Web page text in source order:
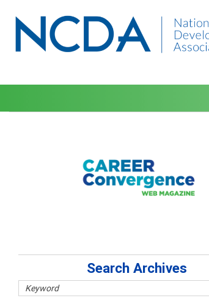
Search Archives